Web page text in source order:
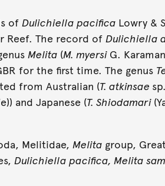
of Dulichiella pacifica Lowry &
Reef. The record of Dulichiella
Melita (M. myersi G.
for the first time. The genus
from Australian (T. atkinsae
and Japanese (T. Shiodamari
Melitidae, Melita group,
Dulichiella pacifica, Melita